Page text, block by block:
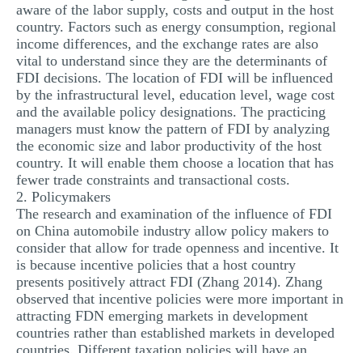
aware of the labor supply, costs and output in the host
country. Factors such as energy consumption, regional
income differences, and the exchange rates are also
vital to understand since they are the determinants of
FDI decisions. The location of FDI will be influenced
by the infrastructural level, education level, wage cost
and the available policy designations. The practicing
managers must know the pattern of FDI by analyzing
the economic size and labor productivity of the host
country. It will enable them choose a location that has
fewer trade constraints and transactional costs.
2. Policymakers
The research and examination of the influence of FDI
on China automobile industry allow policy makers to
consider that allow for trade openness and incentive. It
is because incentive policies that a host country
presents positively attract FDI (Zhang 2014). Zhang
observed that incentive policies were more important in
attracting FDN emerging markets in development
countries rather than established markets in developed
countries. Different taxation policies will have an